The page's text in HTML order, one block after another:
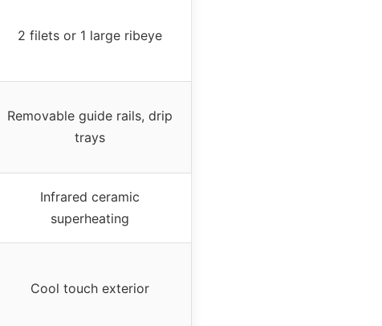
2 filets or 1 large ribeye
Removable guide rails, drip
trays
Infrared ceramic
superheating
Cool touch exterior